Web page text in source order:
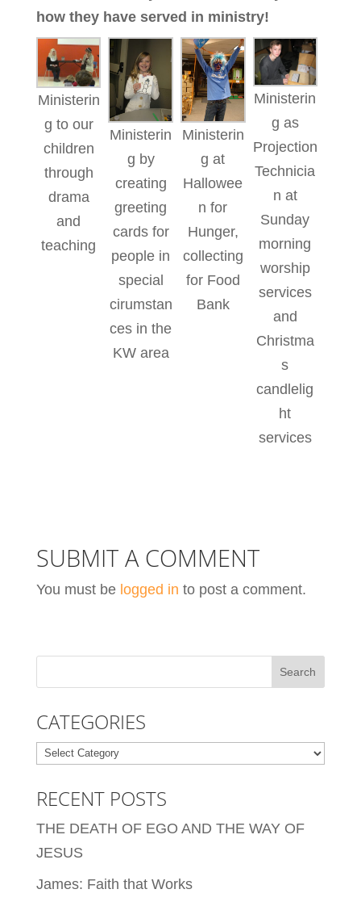
how they have served in ministry!
Ministerin
g to our
children
through
drama
and
teaching
Ministerin
g by
creating
greeting
cards for
people in
special
cirumstan
ces in the
KW area
Ministerin
g at
Hallowee
n for
Hunger,
collecting
for Food
Bank
Ministerin
g as
Projection
Technicia
n at
Sunday
morning
worship
services
and
Christma
s
candlelig
ht
services
SUBMIT A COMMENT
You must be logged in to post a comment.
CATEGORIES
Categories
RECENT POSTS
THE DEATH OF EGO AND THE WAY OF
JESUS
James: Faith that Works